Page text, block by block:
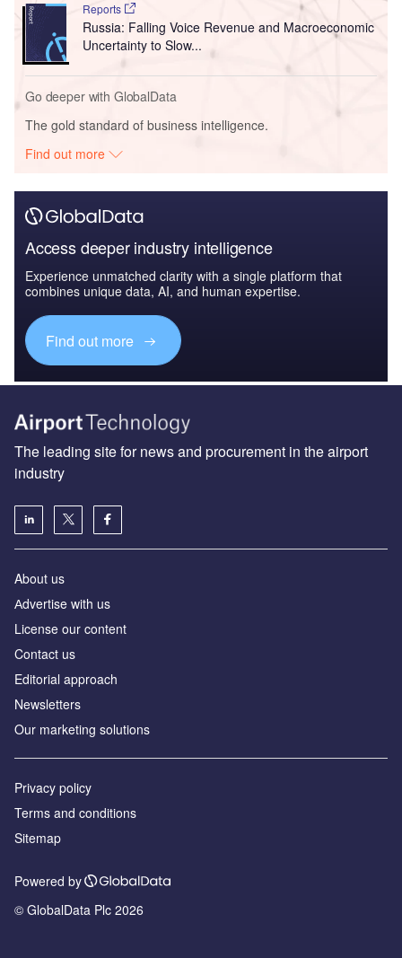
Reports
Russia: Falling Voice Revenue and Macroeconomic
Uncertainty to Slow...
Go deeper with GlobalData
The gold standard of business intelligence.
Find out more
Access deeper industry intelligence
Experience unmatched clarity with a single platform that
combines unique data, AI, and human expertise.
Find out more
The leading site for news and procurement in the airport
industry
About us
Аdvertise with us
License our content
Contact us
Editorial approach
Newsletters
Our marketing solutions
Privacy policy
Terms and conditions
Sitemap
Powered by
© GlobalData Plc 2026